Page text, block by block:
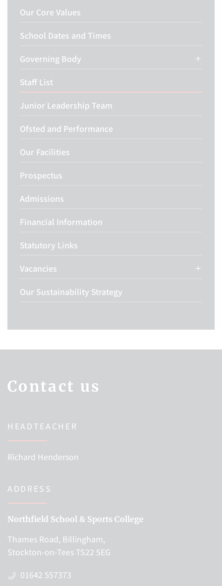
Our Core Values
School Dates and Times
Governing Body
Staff List
Junior Leadership Team
Ofsted and Performance
Our Facilities
Prospectus
Admissions
Financial Information
Statutory Links
Vacancies
Our Sustainability Strategy
Contact us
HEADTEACHER
Richard Henderson
ADDRESS
Northfield School & Sports College
Thames Road, Billingham,
Stockton-on-Tees TS22 5EG
01642 557373